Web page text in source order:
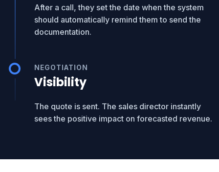
After a call, they set the date when the system
should automatically remind them to send the
documentation.
NEGOTIATION
Visibility
The quote is sent. The sales director instantly
sees the positive impact on forecasted revenue.